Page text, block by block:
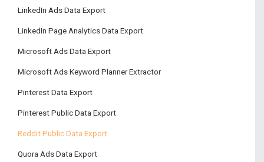
LinkedIn Ads Data Export
LinkedIn Page Analytics Data Export
Microsoft Ads Data Export
Microsoft Ads Keyword Planner Extractor
Pinterest Data Export
Pinterest Public Data Export
Reddit Public Data Export
Quora Ads Data Export